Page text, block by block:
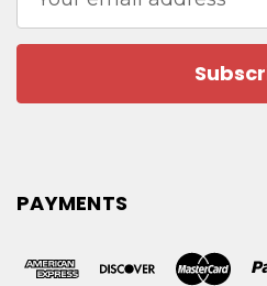
Address
PAYMENTS